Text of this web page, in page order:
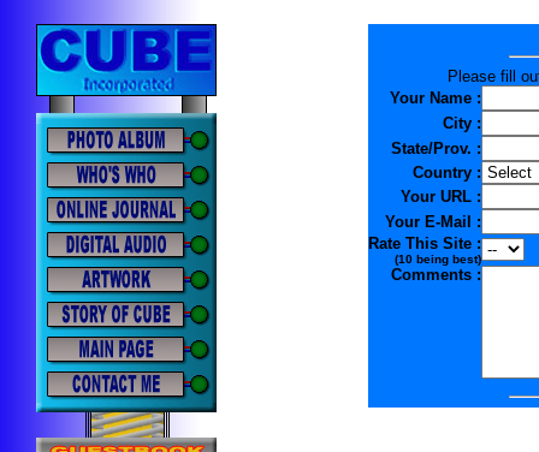
Please fill
Your Name :
City :
State/Prov. :
Country :
Your URL :
Your E-Mail :
Rate This Site :
(10 being best)
Comments :